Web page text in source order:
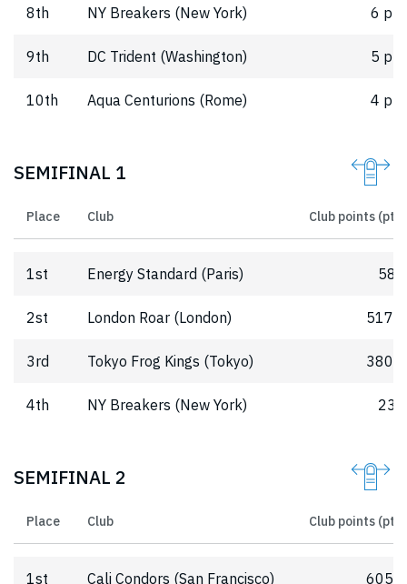
8th NY Breakers (New York) 6 pts
9th DC Trident (Washington) 5 pts
10th Aqua Centurions (Rome) 4 pts
SEMIFINAL 1
Place Club Club points (pts)
1st Energy Standard (Paris) 580
2st London Roar (London) 517.5
3rd Tokyo Frog Kings (Tokyo) 380.5
4th NY Breakers (New York) 239
SEMIFINAL 2
Place Club Club points (pts)
1st Cali Condors (San Francisco) 605.5